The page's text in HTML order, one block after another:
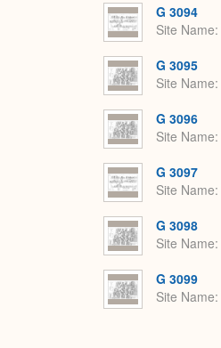
G 3094
Site Name
G 3095
Site Name
G 3096
Site Name
G 3097
Site Name
G 3098
Site Name
G 3099
Site Name